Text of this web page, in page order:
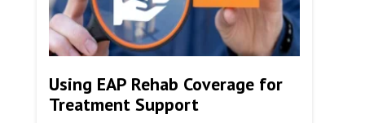
Using EAP Rehab Coverage for
Treatment Support